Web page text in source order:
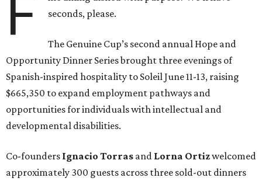
F
seconds, please.
The Genuine Cup’s second annual Hope and
Opportunity Dinner Series brought three evenings of
Spanish-inspired hospitality to Soleil June 11-13, raising
$665,350 to expand employment pathways and
opportunities for individuals with intellectual and
developmental disabilities.
Co-founders Ignacio Torras and Lorna Ortizwelcomed
approximately 300 guests across three sold-out dinners